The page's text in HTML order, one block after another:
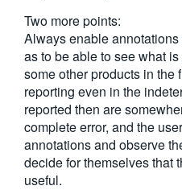
Two more points:
Always enable
as to be able to see what
some other products in the
reporting even in the
reported then are
complete error, and the
annotations and observe
decide for themselves that
useful.